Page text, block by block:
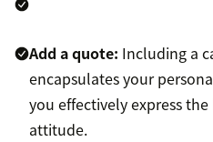
Add a quote: Including a
encapsulates your
you effectively express
attitude.